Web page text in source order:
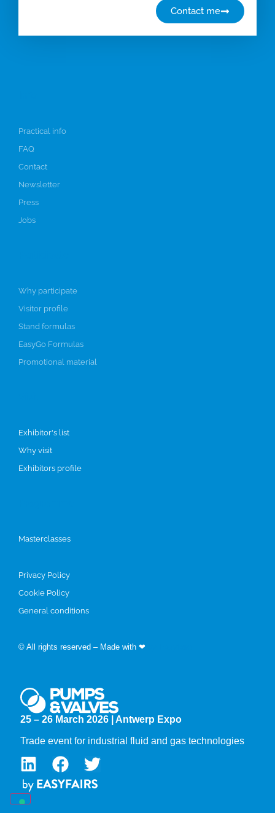
Contact me
25 – 26 March 2026 | Antwerp Expo
Trade event for industrial fluid and gas technologies
Practical info
FAQ
Contact
Newsletter
Press
Jobs
Why participate
Visitor profile
Stand formulas
EasyGo Formulas
Promotional material
Exhibitor's list
Why visit
Exhibitors profile
Masterclasses
Privacy Policy
Cookie Policy
General conditions
© All rights reserved – Made with ❤